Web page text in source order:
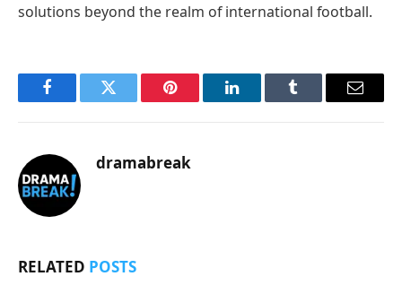
solutions beyond the realm of international football.
FacebookTwitter Pinterest LinkedInTumblr Email
dramabreak
RELATED POSTS